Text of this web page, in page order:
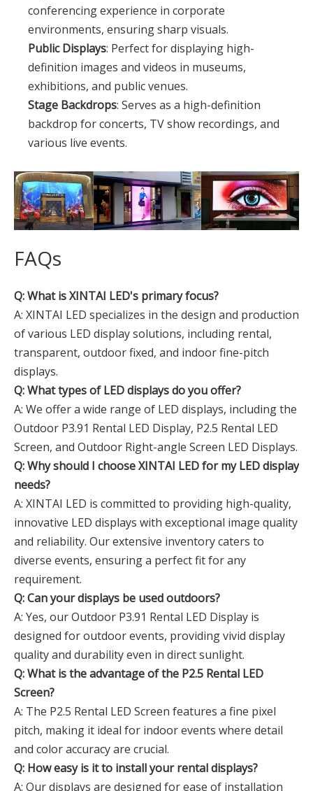
conferencing experience in corporate
environments, ensuring sharp visuals.
Public Displays: Perfect for displaying high-
definition images and videos in museums,
exhibitions, and public venues.
Stage Backdrops: Serves as a high-definition
backdrop for concerts, TV show recordings, and
various live events.
FAQs
Q: What is XINTAI LED's primary focus?
A: XINTAI LED specializes in the design and production
of various LED display solutions, including rental,
transparent, outdoor fixed, and indoor fine-pitch
displays.
Q: What types of LED displays do you offer?
A: We offer a wide range of LED displays, including the
Outdoor P3.91 Rental LED Display, P2.5 Rental LED
Screen, and Outdoor Right-angle Screen LED Displays.
Q: Why should I choose XINTAI LED for my LED display
needs?
A: XINTAI LED is committed to providing high-quality,
innovative LED displays with exceptional image quality
and reliability. Our extensive inventory caters to
diverse events, ensuring a perfect fit for any
requirement.
Q: Can your displays be used outdoors?
A: Yes, our Outdoor P3.91 Rental LED Display is
designed for outdoor events, providing vivid display
quality and durability even in direct sunlight.
Q: What is the advantage of the P2.5 Rental LED
Screen?
A: The P2.5 Rental LED Screen features a fine pixel
pitch, making it ideal for indoor events where detail
and color accuracy are crucial.
Q: How easy is it to install your rental displays?
A: Our displays are designed for ease of installation